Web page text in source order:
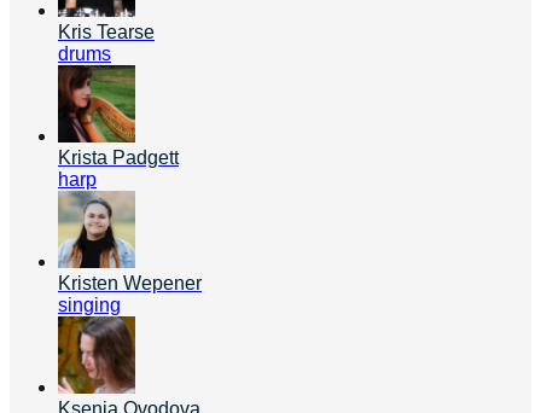
Kris Tearse
drums
Krista Padgett
harp
Kristen Wepener
singing
Ksenia Ovodova